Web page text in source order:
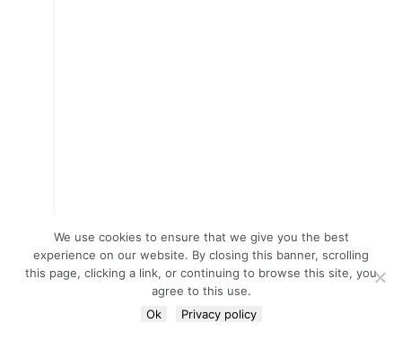
We use cookies to ensure that we give you the best
experience on our website. By closing this banner, scrolling
this page, clicking a link, or continuing to browse this site, you
agree to this use.
Ok
Privacy policy